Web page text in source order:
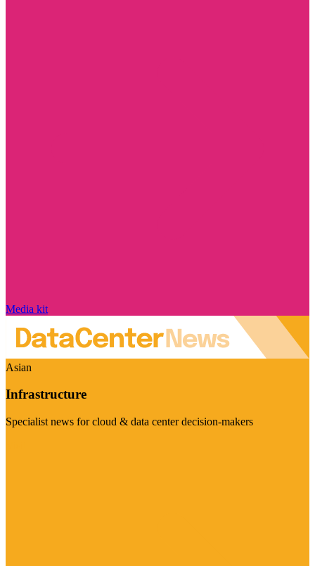
Media kit
Asian
Infrastructure
Specialist news for cloud & data center decision-makers